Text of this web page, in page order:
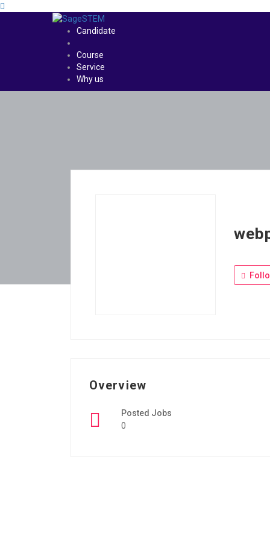
Candidate
Course
Service
Why us
Overview
Posted Jobs
0